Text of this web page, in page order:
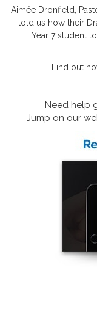
Aimée Dronfield,
told us how their
Year 7 student
Find out
Need help
Jump on our